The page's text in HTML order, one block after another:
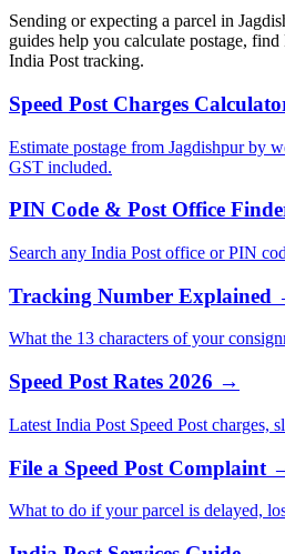
Sending or expecting a parcel in
guides help you calculate postage,
India Post tracking.
Speed Post Charges
Estimate postage from Jagdishpur by
GST included.
PIN Code & Post Office
Search any India Post office or PIN
Tracking Number Explained
What the 13 characters of your
Speed Post Rates 2026 →
Latest India Post Speed Post charges,
File a Speed Post Complaint
What to do if your parcel is delayed,